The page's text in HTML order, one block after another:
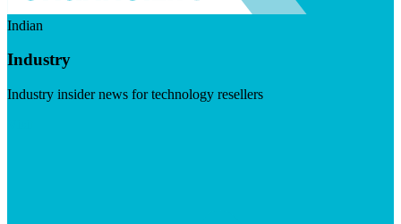
Indian
Industry
Industry insider news for technology resellers